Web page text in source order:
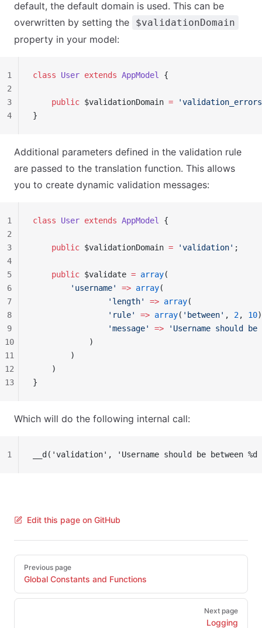
default, the default domain is used. This can be
overwritten by setting the
$validationDomain
property in your model:
class User extends AppModel {
    public
$validationDomain =
}
1
2
3
4
Additional parameters defined in the validation rule
are passed to the translation function. This allows
you to create dynamic validation messages:
class User extends AppModel {
    public
$validationDomain = 'validation' ;
    public
$validate = array(
        'username'
=> array(
                'length'
=> array(
                'rule'
=> array( 'between' , 2, 10
                'message'
=> 'Username should be
            )
        )
    )
}
1
2
3
4
5
6
7
8
9
10
11
12
13
Which will do the following internal call:
__d('validation', 'Username should be between
1
Edit this page on GitHub
Pager
Previous page
Global Constants and Functions
Next page
Logging